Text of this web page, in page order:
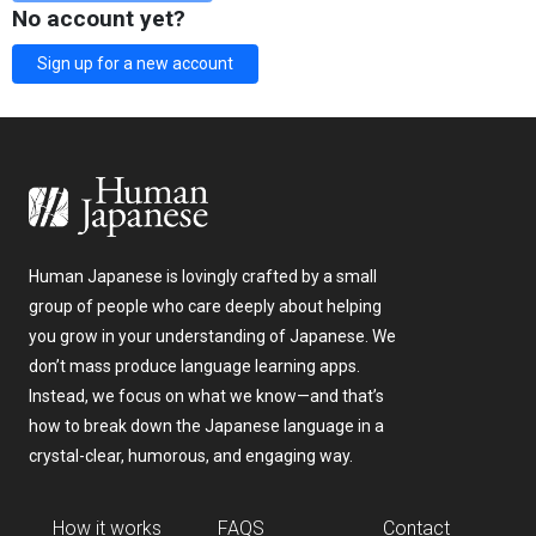
No account yet?
Sign up for a new account
Human Japanese is lovingly crafted by a small
group of people who care deeply about helping
you grow in your understanding of Japanese. We
don’t mass produce language learning apps.
Instead, we focus on what we know—and that’s
how to break down the Japanese language in a
crystal-clear, humorous, and engaging way.
How it works FAQS Contact